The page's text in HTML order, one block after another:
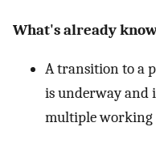
What's already
A transition to a
is underway and
multiple working